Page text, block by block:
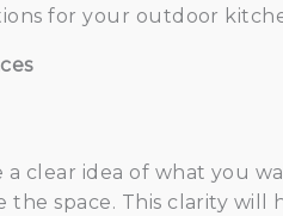
for your outdoor
clear idea of what you
the space. This clarity